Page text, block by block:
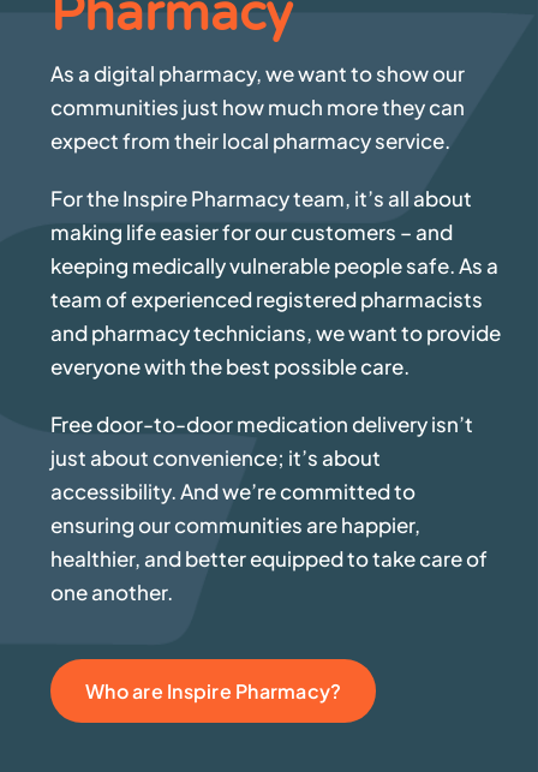
Pharmacy
As a digital pharmacy, we want to show our
communities just how much more they can
expect from their local pharmacy service.
For the Inspire Pharmacy team, it’s all about
making life easier for our customers – and
keeping medically vulnerable people safe. As a
team of experienced registered pharmacists
and pharmacy technicians, we want to provide
everyone with the best possible care.
Free door-to-door medication delivery isn’t
just about convenience; it’s about
accessibility. And we’re committed to
ensuring our communities are happier,
healthier, and better equipped to take care of
one another.
Who are Inspire Pharmacy?